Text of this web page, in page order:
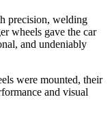
precision, welding
wheels gave the car
and undeniably
were mounted, their
and visual